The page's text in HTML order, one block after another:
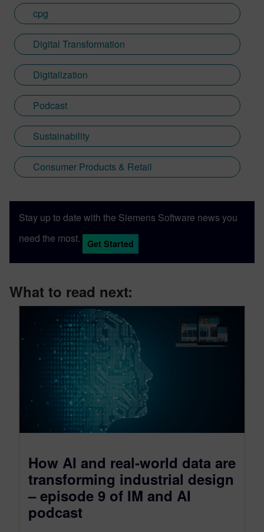
cpg
Digital Transformation
Digitalization
Podcast
Sustainability
Consumer Products & Retail
Stay up to date with the Siemens Software news you
need the most.
Get Started
What to read next:
How AI and real‑world data are
transforming industrial design
– episode 9 of IM and AI
podcast